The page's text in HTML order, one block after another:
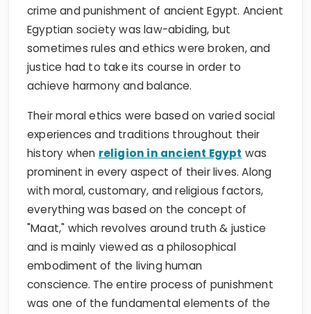
crime and punishment of ancient Egypt. Ancient
Egyptian society was law-abiding, but
sometimes rules and ethics were broken, and
justice had to take its course in order to
achieve harmony and balance.
Their moral ethics were based on varied social
experiences and traditions throughout their
history when religion in ancient Egypt was
prominent in every aspect of their lives. Along
with moral, customary, and religious factors,
everything was based on the concept of
"Maat," which revolves around truth & justice
and is mainly viewed as a philosophical
embodiment of the living human
conscience. The entire process of punishment
was one of the fundamental elements of the